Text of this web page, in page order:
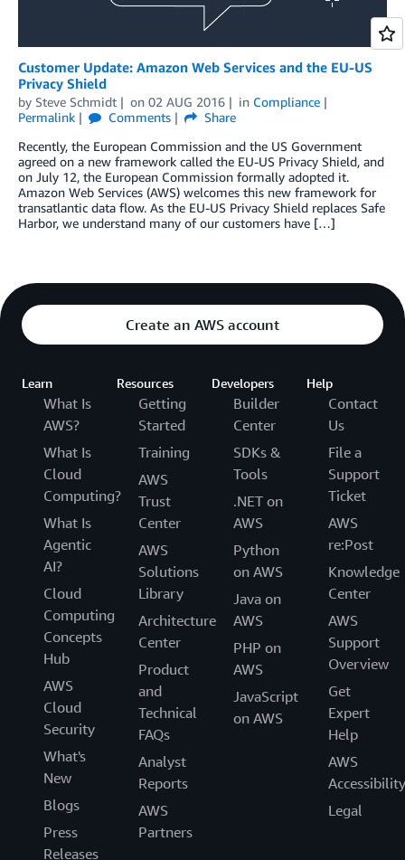
Customer Update: Amazon Web Services and the EU-US
Privacy Shield
by Steve Schmidt on 02 AUG 2016 in Compliance
Permalink
Comments
Share
Recently, the European Commission and the US Government
agreed on a new framework called the EU-US Privacy Shield, and
on July 12, the European Commission formally adopted it.
Amazon Web Services (AWS) welcomes this new framework for
transatlantic data flow. As the EU-US Privacy Shield replaces Safe
Harbor, we understand many of our customers have […]
Create an AWS account
Learn
What Is
AWS?
What Is
Cloud
Computing?
What Is
Agentic
AI?
Cloud
Computing
Concepts
Hub
AWS
Cloud
Security
What's
New
Blogs
Press
Releases
Resources
Getting
Started
Training
AWS
Trust
Center
AWS
Solutions
Library
Architecture
Center
Product
and
Technical
FAQs
Analyst
Reports
AWS
Partners
Developers
Builder
Center
SDKs &
Tools
.NET on
AWS
Python
on AWS
Java on
AWS
PHP on
AWS
JavaScript
on AWS
Help
Contact
Us
File a
Support
Ticket
AWS
re:Post
Knowledge
Center
AWS
Support
Overview
Get
Expert
Help
AWS
Accessibility
Legal